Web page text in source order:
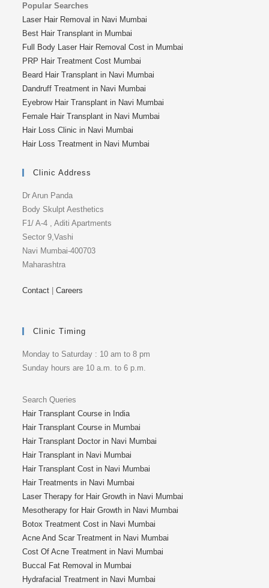
Popular Searches
Laser Hair Removal in Navi Mumbai
Best Hair Transplant in Mumbai
Full Body Laser Hair Removal Cost in Mumbai
PRP Hair Treatment Cost Mumbai
Beard Hair Transplant in Navi Mumbai
Dandruff Treatment in Navi Mumbai
Eyebrow Hair Transplant in Navi Mumbai
Female Hair Transplant in Navi Mumbai
Hair Loss Clinic in Navi Mumbai
Hair Loss Treatment in Navi Mumbai
Clinic Address
Dr Arun Panda
Body Skulpt Aesthetics
F1/ A-4 , Aditi Apartments
Sector 9,Vashi
Navi Mumbai-400703
Maharashtra
Contact |Careers
Clinic Timing
Monday to Saturday : 10 am to 8 pm
Sunday hours are 10 a.m. to 6 p.m.
Search Queries
Hair Transplant Course in India
Hair Transplant Course in Mumbai
Hair Transplant Doctor in Navi Mumbai
Hair Transplant in Navi Mumbai
Hair Transplant Cost in Navi Mumbai
Hair Treatments in Navi Mumbai
Laser Therapy for Hair Growth in Navi Mumbai
Mesotherapy for Hair Growth in Navi Mumbai
Botox Treatment Cost in Navi Mumbai
Acne And Scar Treatment in Navi Mumbai
Cost Of Acne Treatment in Navi Mumbai
Buccal Fat Removal in Mumbai
Hydrafacial Treatment in Navi Mumbai